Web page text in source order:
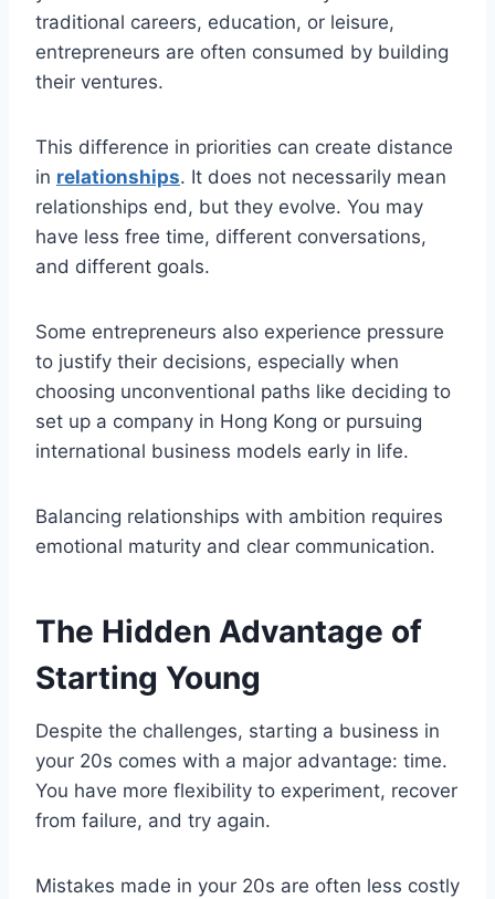
traditional careers, education, or leisure,
entrepreneurs are often consumed by building
their ventures.
This difference in priorities can create distance
in relationships. It does not necessarily mean
relationships end, but they evolve. You may
have less free time, different conversations,
and different goals.
Some entrepreneurs also experience pressure
to justify their decisions, especially when
choosing unconventional paths like deciding to
set up a company in Hong Kong or pursuing
international business models early in life.
Balancing relationships with ambition requires
emotional maturity and clear communication.
The Hidden Advantage of
Starting Young
Despite the challenges, starting a business in
your 20s comes with a major advantage: time.
You have more flexibility to experiment, recover
from failure, and try again.
Mistakes made in your 20s are often less costly